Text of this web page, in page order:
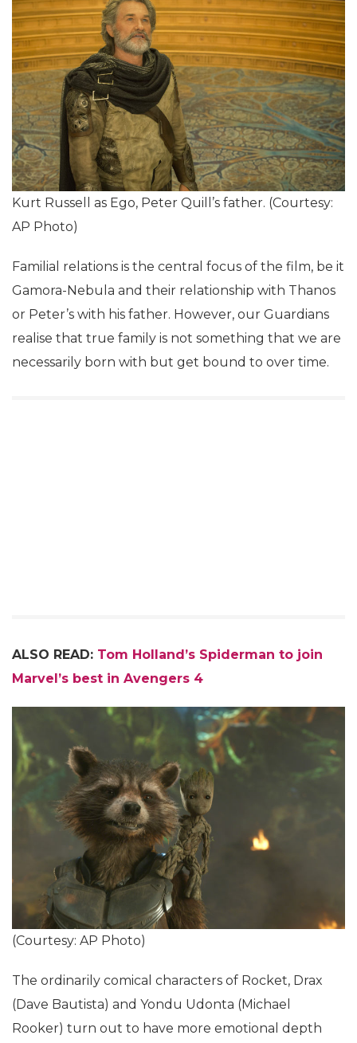
Kurt Russell as Ego, Peter Quill’s father. (Courtesy:
AP Photo)
Familial relations is the central focus of the film, be it
Gamora-Nebula and their relationship with Thanos
or Peter’s with his father. However, our Guardians
realise that true family is not something that we are
necessarily born with but get bound to over time.
ALSO READ: Tom Holland’s Spiderman to join
Marvel’s best in Avengers 4
(Courtesy: AP Photo)
The ordinarily comical characters of Rocket, Drax
(Dave Bautista) and Yondu Udonta (Michael
Rooker) turn out to have more emotional depth